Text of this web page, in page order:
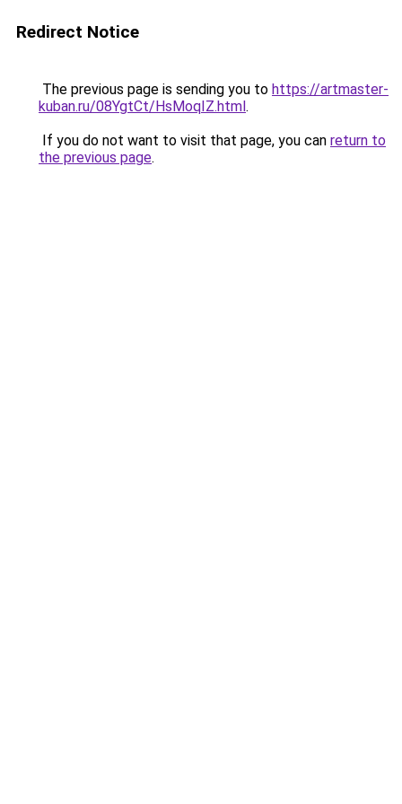
Redirect Notice
The previous page is sending you to https://artmaster-
kuban.ru/08YgtCt/HsMoqIZ.html.
If you do not want to visit that page, you can return to
the previous page.